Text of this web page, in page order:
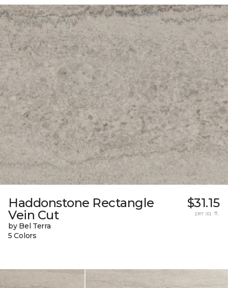
Haddonstone Rectangle
Vein Cut
by Bel Terra
5 Colors
$31.15
per sq. ft.